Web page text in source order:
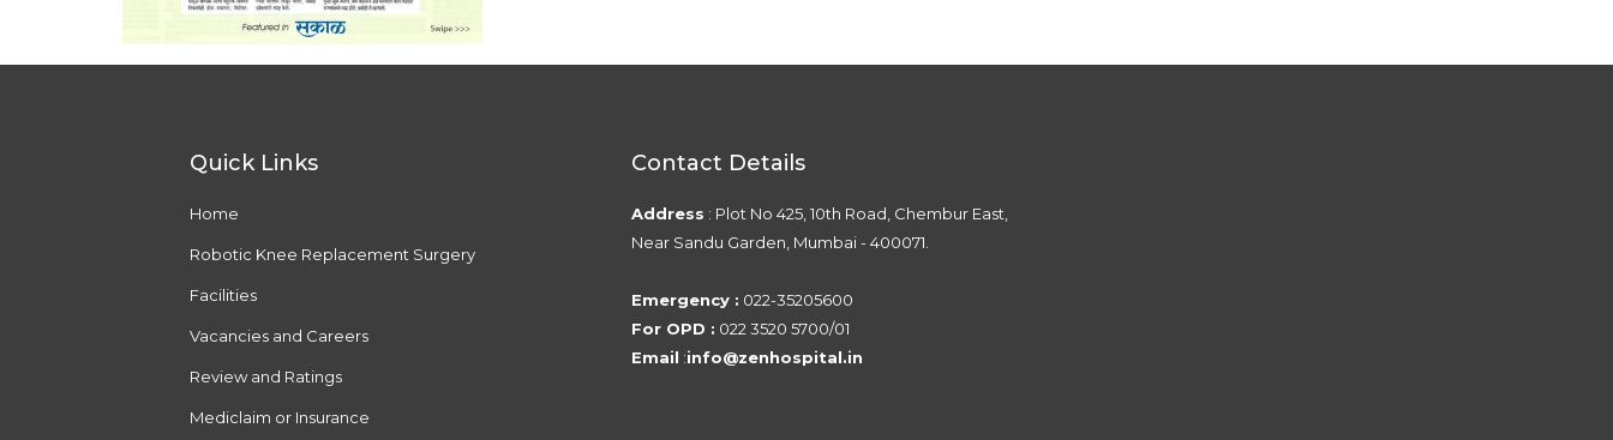
Quick Links
Home
Robotic Knee Replacement Surgery
Facilities
Vacancies and Careers
Review and Ratings
Mediclaim or Insurance
Contact Details
Address : Plot No 425, 10th Road, Chembur East,
Near Sandu Garden, Mumbai - 400071.
Emergency : 022-35205600
For OPD : 022 3520 5700/01
Email :info@zenhospital.in